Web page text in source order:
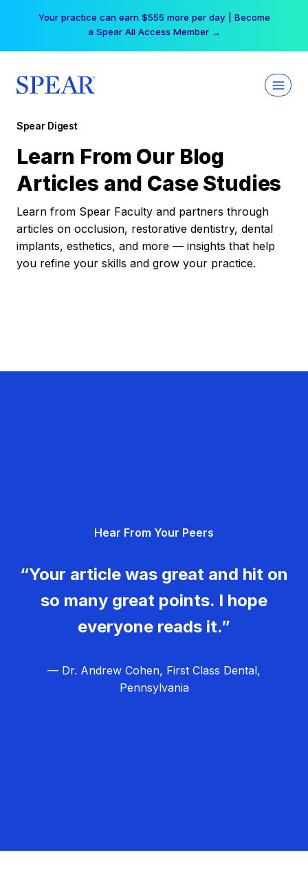
Your practice can earn $555 more per day | Become
a Spear All Access Member →
Spear Digest
Learn From Our Blog
Articles and Case Studies
Learn from Spear Faculty and partners through
articles on occlusion, restorative dentistry, dental
implants, esthetics, and more — insights that help
you refine your skills and grow your practice.
Hear From Your Peers
“Your article was great and hit on
so many great points. I hope
everyone reads it.”
— Dr. Andrew Cohen, First Class Dental,
Pennsylvania